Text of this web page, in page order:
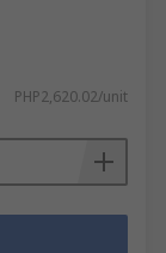
PHP2,620.02/unit